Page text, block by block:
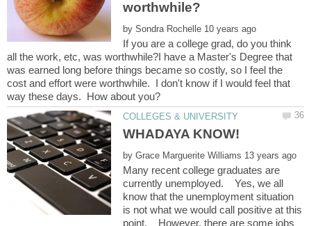
by
If you are a college grad, do you think
all the work, etc, was worthwhile?I have a Master's Degree that
was earned long before things became so costly, so I feel the
cost and effort were worthwhile. I don't know if I would feel that
by
Many recent college graduates are
currently unemployed. Yes, we all
know that the unemployment situation
is not what we would call positive at this
point. However, there are some jobs